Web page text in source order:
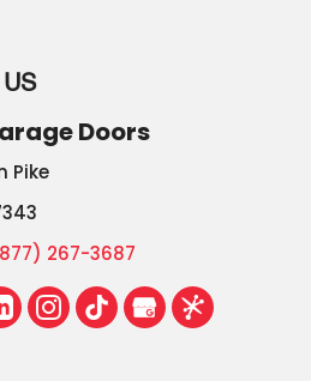
Doors
Pike
267-3687